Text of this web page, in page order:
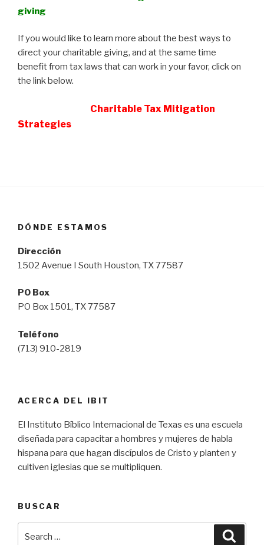
giving
If you would like to learn more about the best ways to
direct your charitable giving, and at the same time
benefit from tax laws that can work in your favor, click on
the link below.
Charitable Tax Mitigation
Strategies
DÓNDE ESTAMOS
Dirección
1502 Avenue I South Houston, TX 77587
PO Box
PO Box 1501, TX 77587
Teléfono
(713) 910-2819
ACERCA DEL IBIT
El Instituto Bíblico Internacional de Texas es una escuela
diseñada para capacitar a hombres y mujeres de habla
hispana para que hagan discípulos de Cristo y planten y
cultiven iglesias que se multipliquen.
BUSCAR